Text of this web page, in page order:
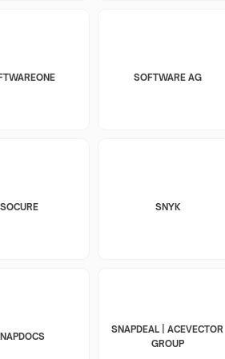
SOFTWARE AG
SOCURE SNYK
SNAPDEAL | ACEVECTOR
GROUP